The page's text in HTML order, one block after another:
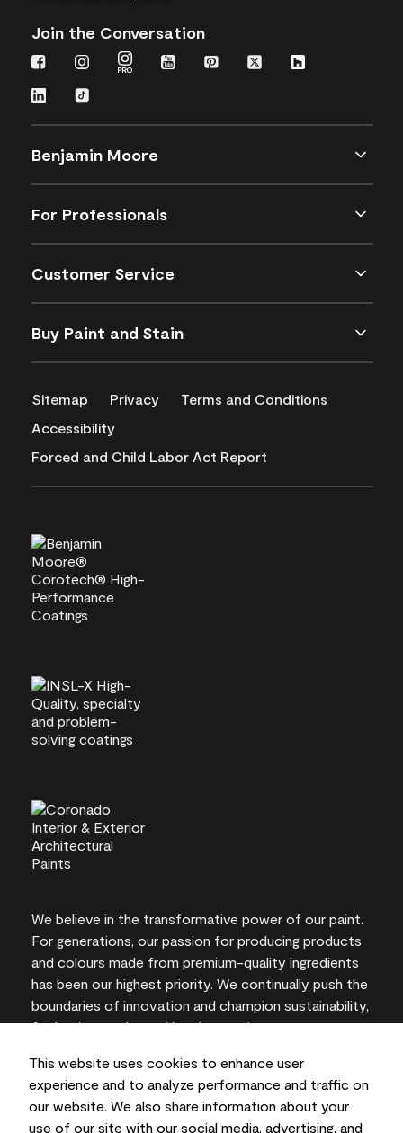
This website uses cookies to enhance user
experience and to analyze performance and traffic on
our website. We also share information about your
use of our site with our social media, advertising, and
Join the Conversation
Benjamin Moore
For Professionals
Customer Service
Buy Paint and Stain
Sitemap Privacy
Terms and Conditions
Accessibility
Forced and Child Labor Act Report
We believe in the transformative power of our paint.
For generations, our passion for producing products
and colours made from premium-quality ingredients
has been our highest priority. We continually push the
boundaries of innovation and champion sustainability,
for lasting results and local expertise you can trust.
On-screen and printer colour representations may
vary from actual paint colours.